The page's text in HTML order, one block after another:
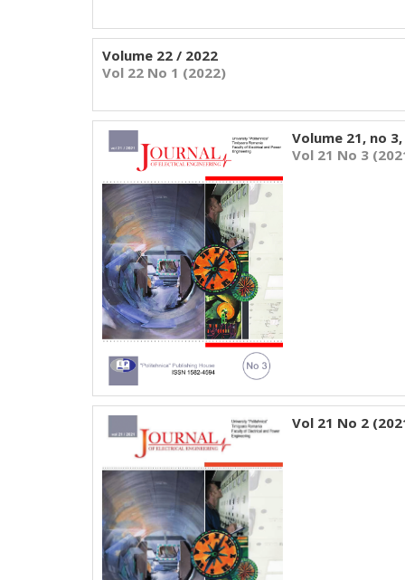
Volume 22 / 2022
Vol 22 No 1 (2022)
Volume 21, no
Vol 21 No 3
Vol 21 No 2